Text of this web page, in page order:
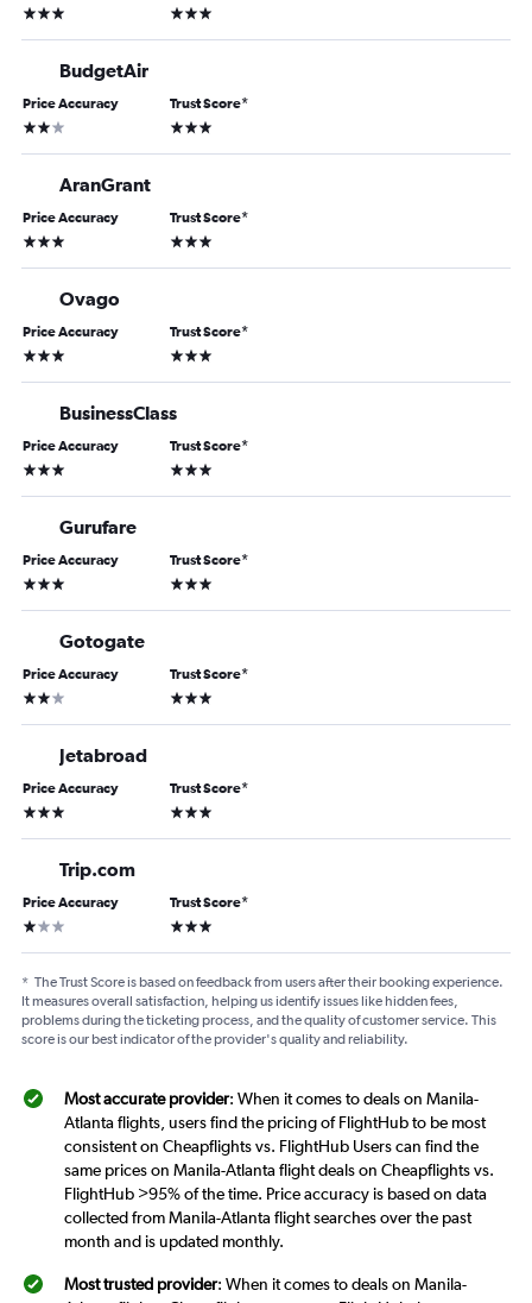
3 stars 3 stars
BudgetAir
Price Accuracy
2 stars
Trust Score*
3 stars
AranGrant
Price Accuracy
3 stars
Trust Score*
3 stars
Ovago
Price Accuracy
3 stars
Trust Score*
3 stars
BusinessClass
Price Accuracy
3 stars
Trust Score*
3 stars
Gurufare
Price Accuracy
3 stars
Trust Score*
3 stars
Gotogate
Price Accuracy
2 stars
Trust Score*
3 stars
Jetabroad
Price Accuracy
3 stars
Trust Score*
3 stars
Trip.com
Price Accuracy
1 star
Trust Score*
3 stars
* The Trust Score is based on feedback from users after their booking experience.
It measures overall satisfaction, helping us identify issues like hidden fees,
problems during the ticketing process, and the quality of customer service. This
score is our best indicator of the provider's quality and reliability.
Most accurate provider: When it comes to deals on Manila-
Atlanta flights, users find the pricing of FlightHub to be most
consistent on Cheapflights vs. FlightHub Users can find the
same prices on Manila-Atlanta flight deals on Cheapflights vs.
FlightHub >95% of the time. Price accuracy is based on data
collected from Manila-Atlanta flight searches over the past
month and is updated monthly.
Most trusted provider: When it comes to deals on Manila-